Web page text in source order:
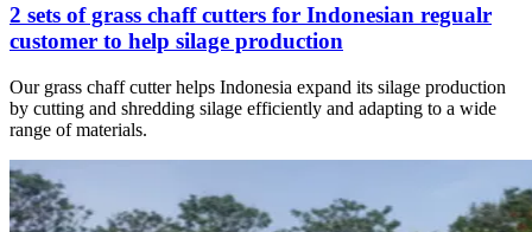
2 sets of grass chaff cutters for Indonesian regualr
customer to help silage production
Our grass chaff cutter helps Indonesia expand its silage production
by cutting and shredding silage efficiently and adapting to a wide
range of materials.